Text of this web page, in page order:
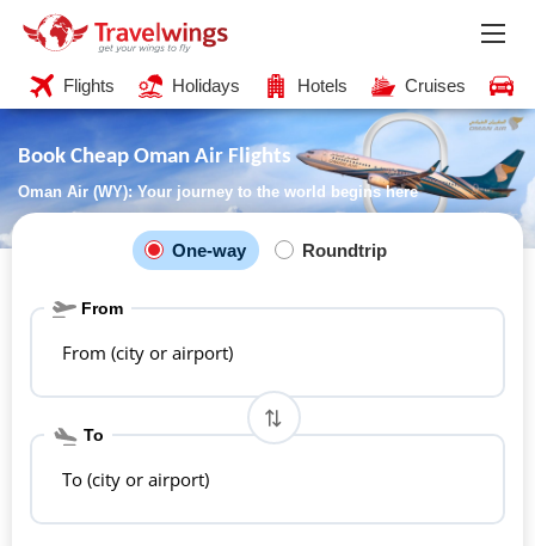
Flights Holidays Hotels Cruises
Book Cheap Oman Air Flights
Oman Air (WY): Your journey to the world begins here
One-way Roundtrip
From
From (city or airport)
To
To (city or airport)